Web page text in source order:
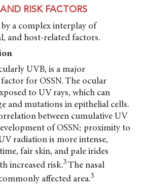
RISK FACTORS
a complex interplay of
and host-related factors.
UVB, is a major
for OSSN. The ocular
to UV rays, which can
and mutations in epithelial cells.
between cumulative UV
of OSSN; proximity to
radiation is more intense,
fair skin, and pale irides
increased risk.3The nasal
affected area.3